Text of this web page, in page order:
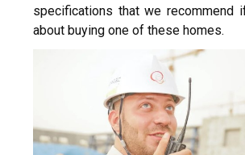
specifications that we recommend
about buying one of these homes.